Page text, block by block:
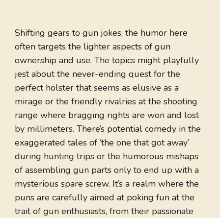
Shifting gears to gun jokes, the humor here
often targets the lighter aspects of gun
ownership and use. The topics might playfully
jest about the never-ending quest for the
perfect holster that seems as elusive as a
mirage or the friendly rivalries at the shooting
range where bragging rights are won and lost
by millimeters. There’s potential comedy in the
exaggerated tales of ‘the one that got away’
during hunting trips or the humorous mishaps
of assembling gun parts only to end up with a
mysterious spare screw. It’s a realm where the
puns are carefully aimed at poking fun at the
trait of gun enthusiasts, from their passionate